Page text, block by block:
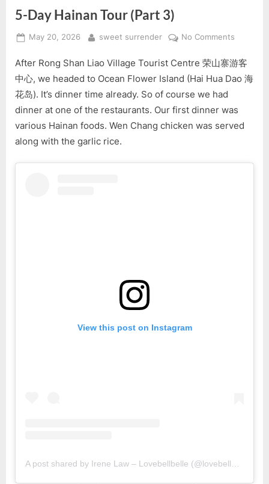
5-Day Hainan Tour (Part 3)
Posted
May 20, 2026 By
sweet surrender No Comments
Day
Hainan
3)
After Rong Shan Liao Village Tourist Centre 荣山寨游客
中心, we headed to Ocean Flower Island (Hai Hua Dao 海
花岛). It’s dinner time already. So of course we had
dinner at one of the restaurants. Our first dinner was
various Hainan foods. Wen Chang chicken was served
along with the garlic rice.
View this post on Instagram